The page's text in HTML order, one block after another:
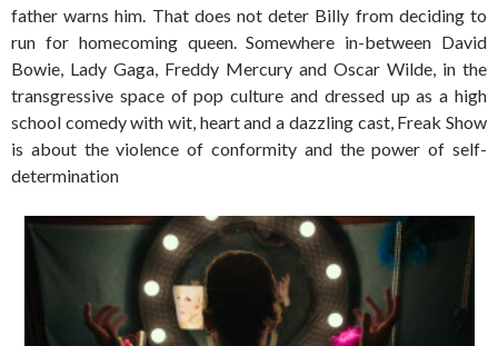
father warns him. That does not deter Billy from deciding to
run for homecoming queen. Somewhere in-between David
Bowie, Lady Gaga, Freddy Mercury and Oscar Wilde, in the
transgressive space of pop culture and dressed up as a high
school comedy with wit, heart and a dazzling cast, Freak Show
is about the violence of conformity and the power of self-
determination